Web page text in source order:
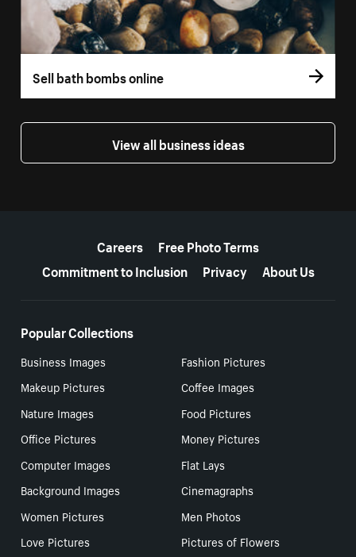
Sell bath bombs online
View all business ideas
Careers
Free Photo Terms
Commitment to Inclusion
Privacy About Us
Popular Collections
Business Images
Fashion Pictures
Makeup Pictures
Coffee Images
Nature Images
Food Pictures
Office Pictures
Money Pictures
Computer Images
Flat Lays
Background Images
Cinemagraphs
Women Pictures
Men Photos
Love Pictures
Pictures of Flowers